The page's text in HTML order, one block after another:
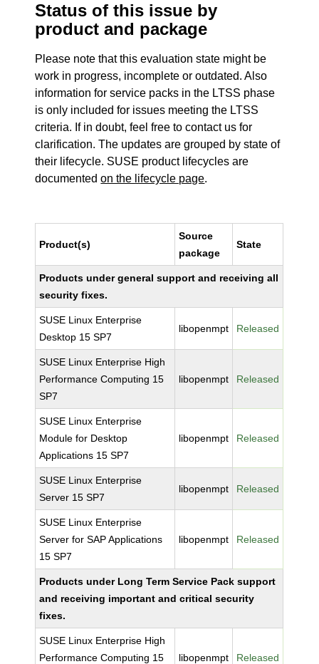
Status of this issue by
product and package
Please note that this evaluation state might be
work in progress, incomplete or outdated. Also
information for service packs in the LTSS phase
is only included for issues meeting the LTSS
criteria. If in doubt, feel free to contact us for
clarification. The updates are grouped by state of
their lifecycle. SUSE product lifecycles are
documentedon the lifecycle page.
Product(s)
Source
package
State
Products under general support and receiving all
security fixes.
SUSE Linux Enterprise
Desktop 15 SP7
libopenmpt Released
SUSE Linux Enterprise High
Performance Computing 15
SP7
libopenmpt Released
SUSE Linux Enterprise
Module for Desktop
Applications 15 SP7
libopenmpt Released
SUSE Linux Enterprise
Server 15 SP7
libopenmpt Released
SUSE Linux Enterprise
Server for SAP Applications
15 SP7
libopenmpt Released
Products under Long Term Service Pack support
and receiving important and critical security
fixes.
SUSE Linux Enterprise High
Performance Computing 15
libopenmpt Released